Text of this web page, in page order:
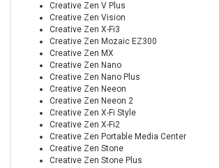
Creative Zen V Plus
Creative Zen Vision
Creative Zen X-Fi3
Creative Zen Mozaic EZ300
Creative Zen MX
Creative Zen Nano
Creative Zen Nano Plus
Creative Zen Neeon
Creative Zen Neeon 2
Creative Zen X-Fi Style
Creative Zen X-Fi2
Creative Zen Portable Media Center
Creative Zen Stone
Creative Zen Stone Plus